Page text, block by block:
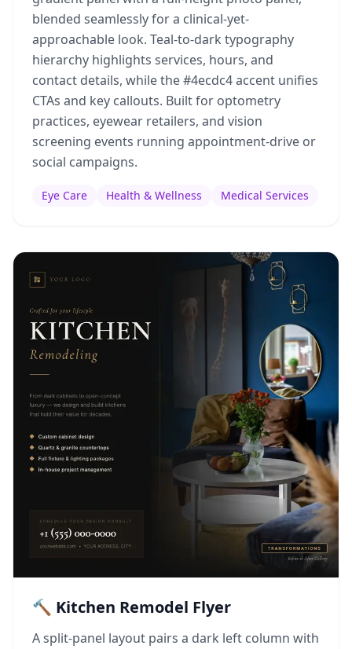
blended seamlessly for a clinical-yet-
approachable look. Teal-to-dark typography
hierarchy highlights services, hours, and
contact details, while the #4ecdc4 accent unifies
CTAs and key callouts. Built for optometry
practices, eyewear retailers, and vision
screening events running appointment-drive or
social campaigns.
Eye Care Health & Wellness Medical Services
🔨 Kitchen Remodel Flyer
A split-panel layout pairs a dark left column with